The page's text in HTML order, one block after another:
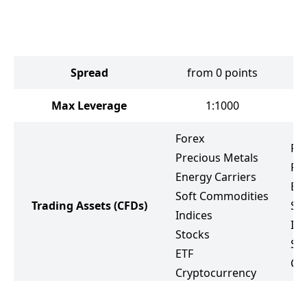
Spread from 0 points
Max Leverage 1:1000
Trading Assets(CFDs)
Forex
Precious Metals
Energy Carriers
Soft Commodities
Indices
Stocks
ETF
Cryptocurrency